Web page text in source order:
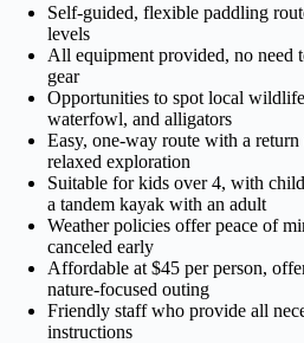
Self-guided, flexible paddling
levels
All equipment provided, no need
gear
Opportunities to spot local
waterfowl, and alligators
Easy, one-way route with a
relaxed exploration
Suitable for kids over 4, with
a tandem kayak with an adult
Weather policies offer peace of
canceled early
Affordable at $45 per person,
nature-focused outing
Friendly staff who provide all
instructions